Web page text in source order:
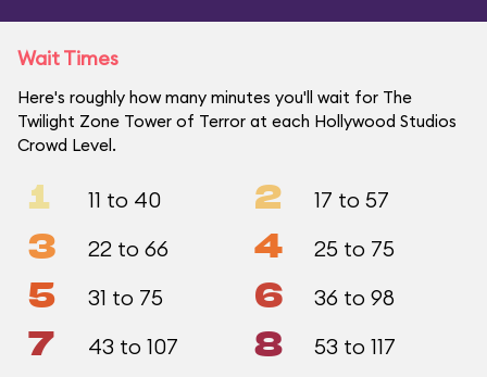
Wait Times
Here's roughly how many minutes you'll wait for The
Twilight Zone Tower of Terror at each Hollywood Studios
Crowd Level.
1 11 to 40 2 17 to 57
3 22 to 66 4 25 to 75
5 31 to 75 6 36 to 98
7 43 to 107 8 53 to 117